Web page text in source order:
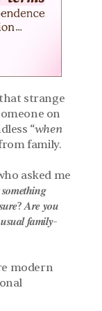
strange
on
“when
family.
asked me
𝑨𝒓𝒆 𝒚𝒐𝒖
𝒇𝒂𝒎𝒊𝒍𝒚-
modern